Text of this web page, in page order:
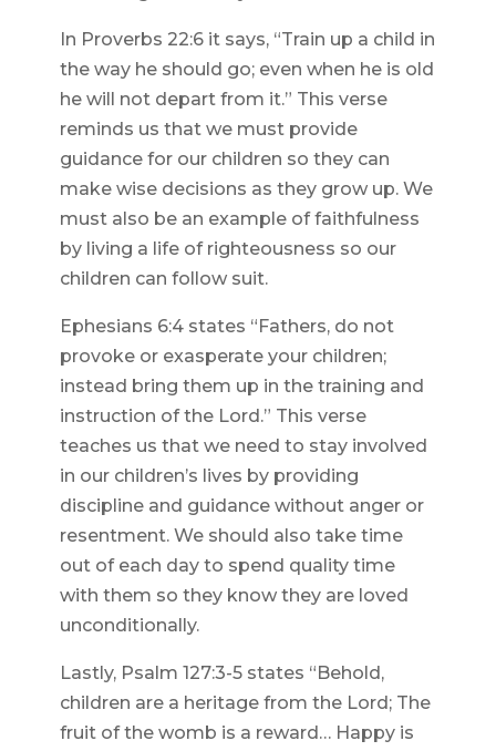
In Proverbs 22:6 it says, “Train up a child in
the way he should go; even when he is old
he will not depart from it.” This verse
reminds us that we must provide
guidance for our children so they can
make wise decisions as they grow up. We
must also be an example of faithfulness
by living a life of righteousness so our
children can follow suit.
Ephesians 6:4 states “Fathers, do not
provoke or exasperate your children;
instead bring them up in the training and
instruction of the Lord.” This verse
teaches us that we need to stay involved
in our children’s lives by providing
discipline and guidance without anger or
resentment. We should also take time
out of each day to spend quality time
with them so they know they are loved
unconditionally.
Lastly, Psalm 127:3-5 states “Behold,
children are a heritage from the Lord; The
fruit of the womb is a reward… Happy is